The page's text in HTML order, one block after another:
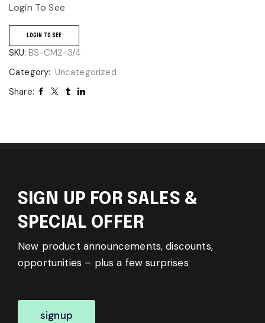
Login To See
LOGIN TO SEE
SKU: BS-CM2-3/4
Category: Uncategorized
Share:
SIGN UP FOR SALES &
SPECIAL OFFER
New product announcements, discounts,
opportunities – plus a few surprises
signup